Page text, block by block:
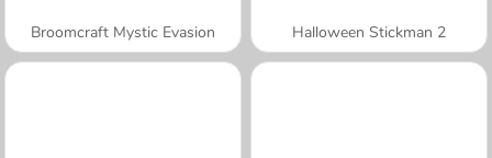
Broomcraft Mystic Evasion Halloween Stickman 2